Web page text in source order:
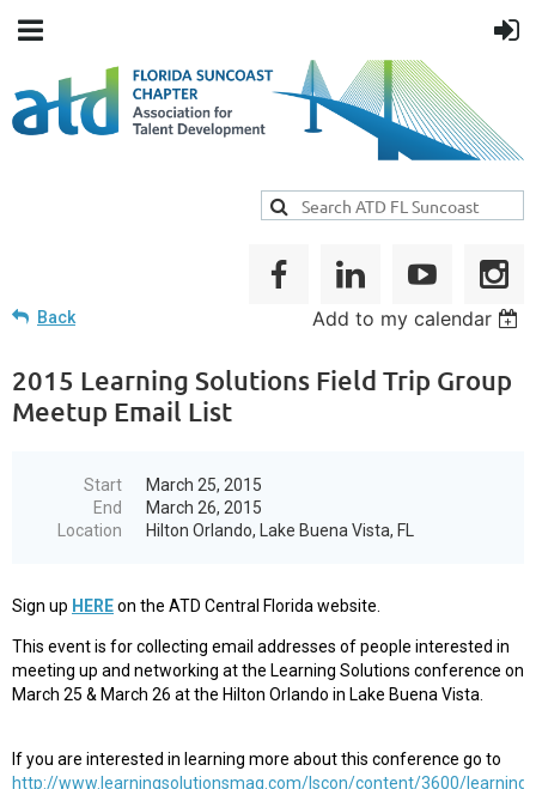
Back Add to my calendar
2015 Learning Solutions Field Trip Group
Meetup Email List
Start
March 25, 2015
End
March 26, 2015
Location
Hilton Orlando, Lake Buena Vista, FL
Sign up HEREon the ATD Central Florida website.
This event is for collecting email addresses of people interested in
meeting up and networking at the Learning Solutions conference on
March 25 & March 26 at the Hilton Orlando in Lake Buena Vista.
If you are interested in learning more about this conference go to
http://www.learningsolutionsmag.com/lscon/content/3600/learning-